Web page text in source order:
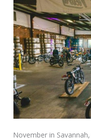
November in